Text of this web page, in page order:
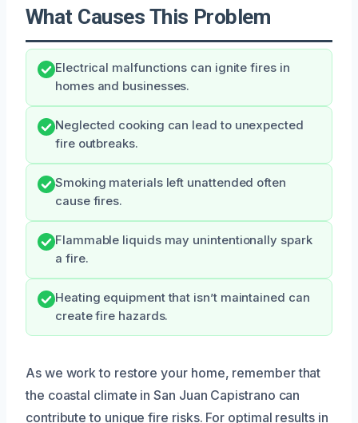
What Causes This Problem
Electrical malfunctions can ignite fires in
homes and businesses.
Neglected cooking can lead to unexpected
fire outbreaks.
Smoking materials left unattended often
cause fires.
Flammable liquids may unintentionally spark
a fire.
Heating equipment that isn’t maintained can
create fire hazards.
As we work to restore your home, remember that
the coastal climate in San Juan Capistrano can
contribute to unique fire risks. For optimal results in